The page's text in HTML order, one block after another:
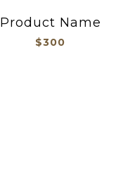
Product Name
$300